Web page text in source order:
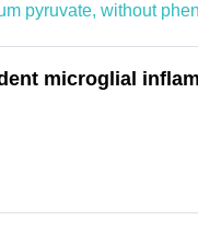
pyruvate, without
microglial